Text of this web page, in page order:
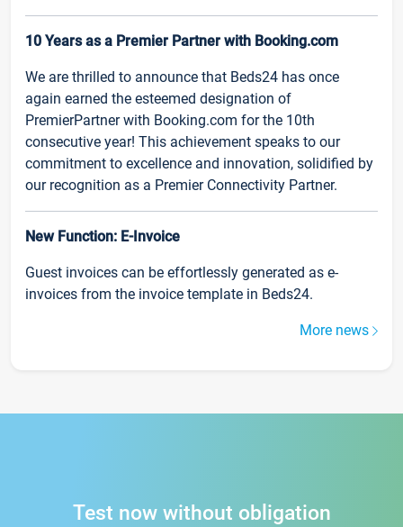
10 Years as a Premier Partner with Booking.com
We are thrilled to announce that Beds24 has once
again earned the esteemed designation of
PremierPartner with Booking.com for the 10th
consecutive year! This achievement speaks to our
commitment to excellence and innovation, solidified by
our recognition as a Premier Connectivity Partner.
New Function: E-Invoice
Guest invoices can be effortlessly generated as e-
invoices from the invoice template in Beds24.
More news
Test now without obligation